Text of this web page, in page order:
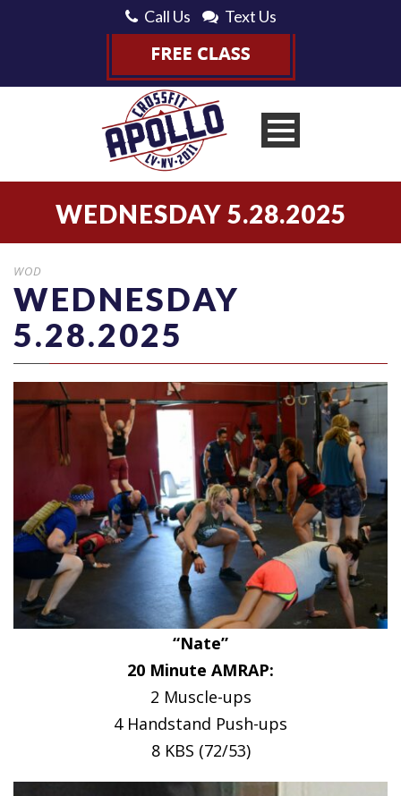
Call Us Text Us
WEDNESDAY 5.28.2025
WOD
WEDNESDAY
5.28.2025
“Nate”
20 Minute AMRAP:
2 Muscle-ups
4 Handstand Push-ups
8 KBS (72/53)